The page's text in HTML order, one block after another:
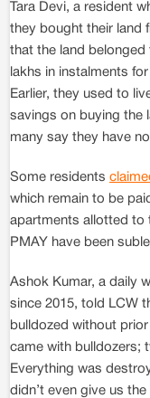
Tara Devi, a resident
they bought their land
that the land
lakhs in instalments
Earlier, they used to
savings on buying the
many say they have
Some residents
which remain to be
apartments allotted to
PMAY have been
Ashok Kumar, a daily
since 2015, told LCW
bulldozed without
came with bulldozers;
Everything was
didn’t even give us